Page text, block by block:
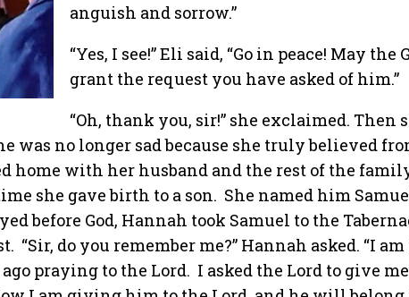
anguish and sorrow.”
“Yes, I see!” Eli said, “Go in peace! May the
grant the request you have asked of him.”
“Oh, thank you, sir!” she exclaimed. Then
was no longer sad because she truly believed
home with her husband and the rest of the
she gave birth to a son. She named him
before God, Hannah took Samuel to the
“Sir, do you remember me?” Hannah asked. “I
praying to the Lord. I asked the Lord to give